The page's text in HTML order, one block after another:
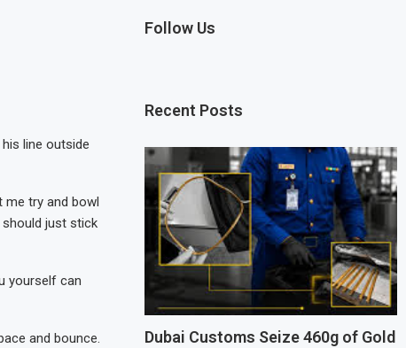
line outside
me try and bowl
just stick
yourself can
and bounce.
Follow Us
Recent Posts
Dubai Customs Seize 460g of Gold